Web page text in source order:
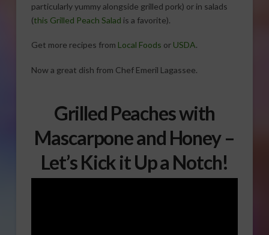
particularly yummy alongside grilled pork) or in salads
(this Grilled Peach Salad is a favorite).
Get more recipes from Local Foods or USDA.
Now a great dish from Chef Emeril Lagassee.
Grilled Peaches with
Mascarpone and Honey –
Let’s Kick it Up a Notch!